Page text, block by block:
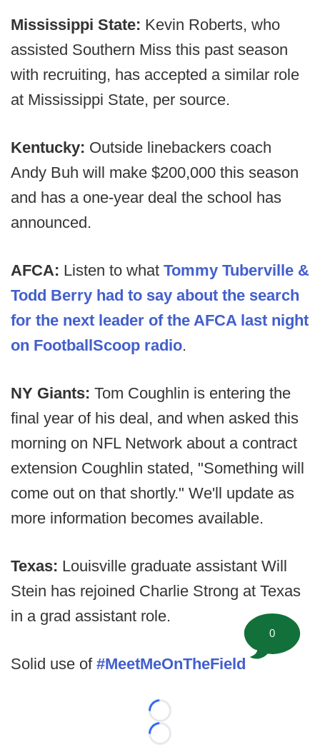
Mississippi State: Kevin Roberts, who
assisted Southern Miss this past season
with recruiting, has accepted a similar role
at Mississippi State, per source.
Kentucky: Outside linebackers coach
Andy Buh will make $200,000 this season
and has a one-year deal the school has
announced.
AFCA: Listen to what Tommy Tuberville &
Todd Berry had to say about the search
for the next leader of the AFCA last night
on FootballScoop radio.
NY Giants: Tom Coughlin is entering the
final year of his deal, and when asked this
morning on NFL Network about a contract
extension Coughlin stated, "Something will
come out on that shortly." We'll update as
more information becomes available.
Texas: Louisville graduate assistant Will
Stein has rejoined Charlie Strong at Texas
in a grad assistant role.
Solid use of #MeetMeOnTheField
Loading...
Loading...
0